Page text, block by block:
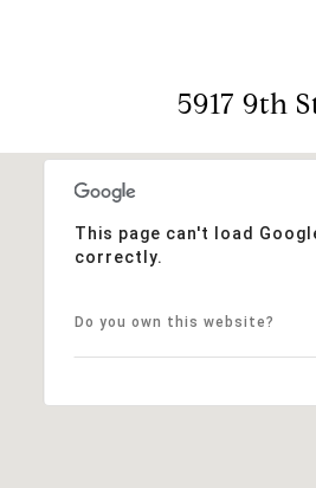
5917 9th
This page can't load
correctly.
Do you own this website?